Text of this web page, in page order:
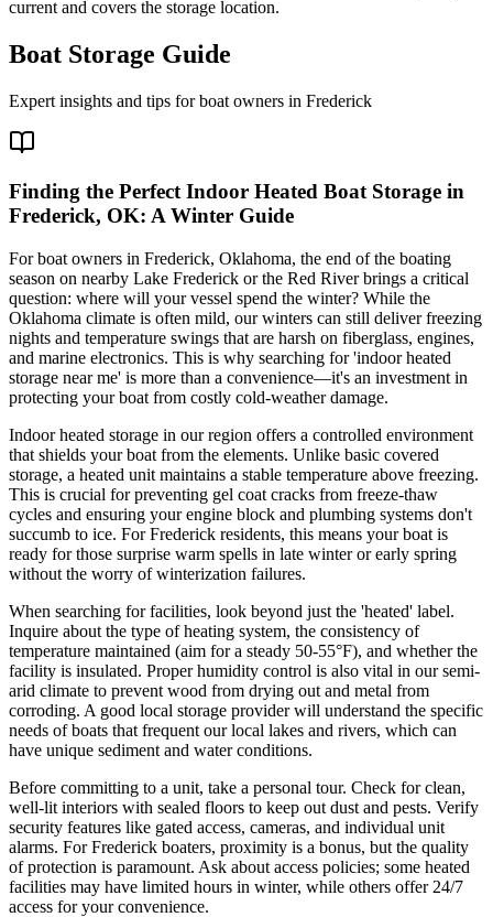
current and covers the storage location.
Boat Storage Guide
Expert insights and tips for boat owners in Frederick
Finding the Perfect Indoor Heated Boat Storage in
Frederick, OK: A Winter Guide
For boat owners in Frederick, Oklahoma, the end of the boating
season on nearby Lake Frederick or the Red River brings a critical
question: where will your vessel spend the winter? While the
Oklahoma climate is often mild, our winters can still deliver freezing
nights and temperature swings that are harsh on fiberglass, engines,
and marine electronics. This is why searching for 'indoor heated
storage near me' is more than a convenience—it's an investment in
protecting your boat from costly cold-weather damage.
Indoor heated storage in our region offers a controlled environment
that shields your boat from the elements. Unlike basic covered
storage, a heated unit maintains a stable temperature above freezing.
This is crucial for preventing gel coat cracks from freeze-thaw
cycles and ensuring your engine block and plumbing systems don't
succumb to ice. For Frederick residents, this means your boat is
ready for those surprise warm spells in late winter or early spring
without the worry of winterization failures.
When searching for facilities, look beyond just the 'heated' label.
Inquire about the type of heating system, the consistency of
temperature maintained (aim for a steady 50-55°F), and whether the
facility is insulated. Proper humidity control is also vital in our semi-
arid climate to prevent wood from drying out and metal from
corroding. A good local storage provider will understand the specific
needs of boats that frequent our local lakes and rivers, which can
have unique sediment and water conditions.
Before committing to a unit, take a personal tour. Check for clean,
well-lit interiors with sealed floors to keep out dust and pests. Verify
security features like gated access, cameras, and individual unit
alarms. For Frederick boaters, proximity is a bonus, but the quality
of protection is paramount. Ask about access policies; some heated
facilities may have limited hours in winter, while others offer 24/7
access for your convenience.